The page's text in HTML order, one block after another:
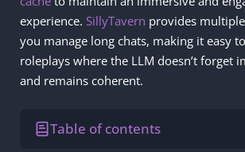
experience. SillyTavern provides
you manage long chats, making it easy
roleplays where the LLM doesn’t forget
and remains coherent.
Table of contents